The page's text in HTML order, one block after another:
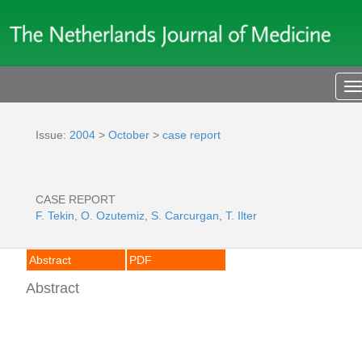
Issue: 2004 > October > case report
CASE REPORT
F. Tekin O. Ozutemiz S. Carcurgan T. Ilter
Abstract PDF
Abstract